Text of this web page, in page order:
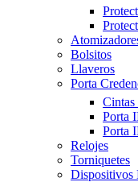
Bolsitos
Llaveros
Porta
Cintas
Porta
Porta
Relojes
Torniquetes
Dispositivos